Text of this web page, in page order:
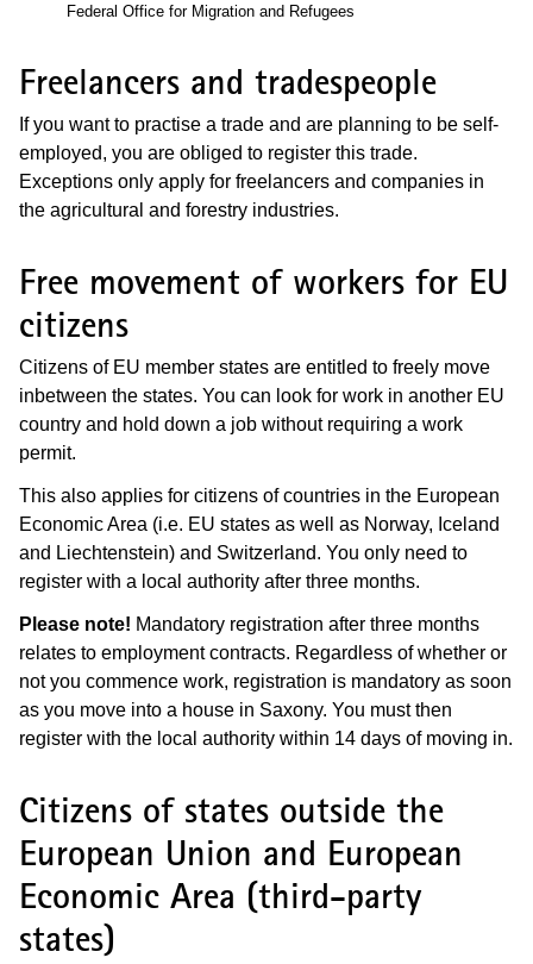
Federal Office for Migration and Refugees
Freelancers and tradespeople
If you want to practise a trade and are planning to be self-
employed, you are obliged to register this trade.
Exceptions only apply for freelancers and companies in
the agricultural and forestry industries.
Free movement of workers for EU
citizens
Citizens of EU member states are entitled to freely move
inbetween the states. You can look for work in another EU
country and hold down a job without requiring a work
permit.
This also applies for citizens of countries in the European
Economic Area (i.e. EU states as well as Norway, Iceland
and Liechtenstein) and Switzerland. You only need to
register with a local authority after three months.
Please note! Mandatory registration after three months
relates to employment contracts. Regardless of whether or
not you commence work, registration is mandatory as soon
as you move into a house in Saxony. You must then
register with the local authority within 14 days of moving in.
Citizens of states outside the
European Union and European
Economic Area (third-party
states)